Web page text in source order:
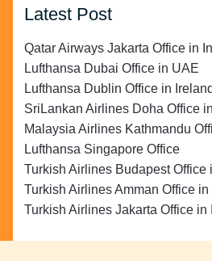
Latest Post
Qatar Airways Jakarta Office in
Lufthansa Dubai Office in UAE
Lufthansa Dublin Office in Ireland
SriLankan Airlines Doha Office
Malaysia Airlines Kathmandu
Lufthansa Singapore Office
Turkish Airlines Budapest Office
Turkish Airlines Amman Office in
Turkish Airlines Jakarta Office in